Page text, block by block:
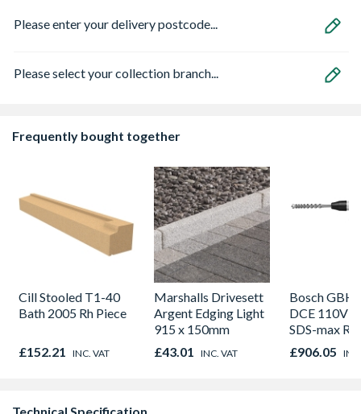
Please enter your delivery postcode...
Please select your collection branch...
Frequently bought together
Cill Stooled T1-40
Bath 2005 Rh Piece
£152.21 INC. VAT
Marshalls Drivesett
Argent Edging Light
915 x 150mm
£43.01 INC. VAT
Bosch GBH
DCE 110V
SDS-max
Hammer
carry case
£906.05